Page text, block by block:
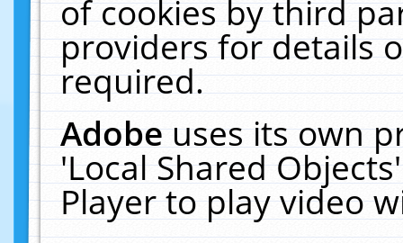
of cookies by third
providers for details
required.
Adobeuses its own
'Local Shared
Player to play video